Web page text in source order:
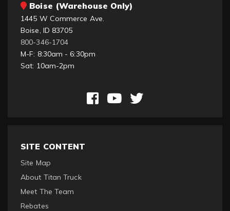
Boise (Warehouse Only)
1445 W Commerce Ave.
Boise, ID 83705
800-346-1704
M-F: 8:30am - 6:30pm
Sat: 10am-2pm
SITE CONTENT
Site Map
About Titan Truck
Meet The Team
Rebates